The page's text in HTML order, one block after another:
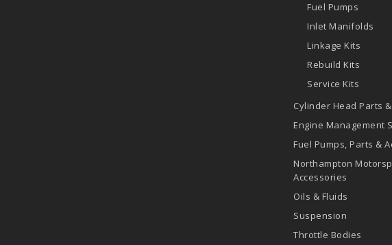
Fuel Pumps
Inlet Manifolds
Linkage Kits
Rebuild Kits
Service Kits
Cylinder Head Parts
Engine Management
Fuel Pumps, Parts &
Northampton
Accessories
Oils & Fluids
Suspension
Throttle Bodies